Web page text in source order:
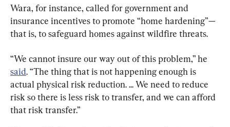
Wara, for instance, called for government and
insurance incentives to promote “home hardening”—
that is, to safeguard homes against wildfire threats.
“We cannot insure our way out of this problem,” he
said. “The thing that is not happening enough is
actual physical risk reduction. ... We need to reduce
risk so there is less risk to transfer, and we can afford
that risk transfer.”